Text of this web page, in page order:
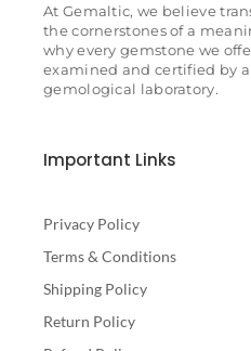
At Gemaltic, we believe
the cornerstones of a
why every gemstone we
examined and certified by
gemological laboratory.
Important Links
Privacy Policy
Terms & Conditions
Shipping Policy
Return Policy